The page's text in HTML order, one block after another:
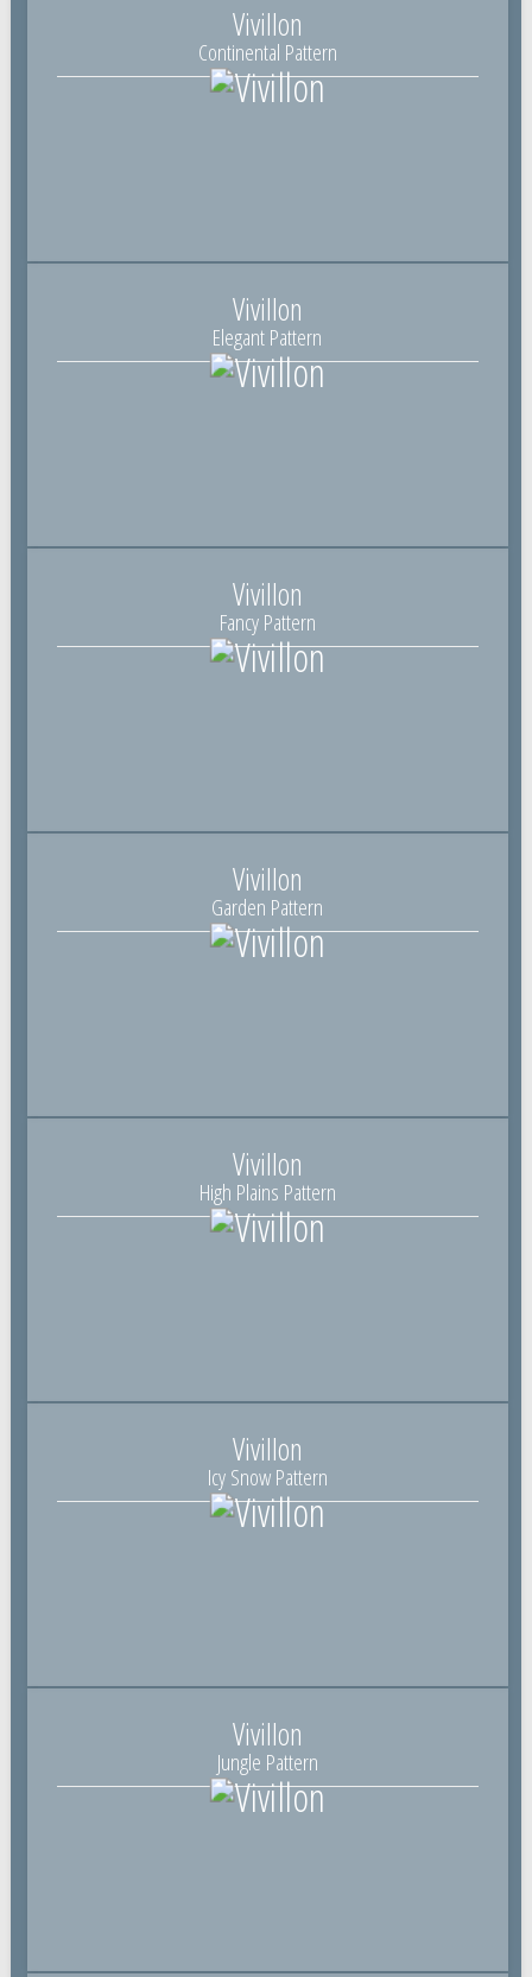
Vivillon
Continental Pattern
Vivillon
Elegant Pattern
Vivillon
Fancy Pattern
Vivillon
Garden Pattern
Vivillon
High Plains Pattern
Vivillon
Icy Snow Pattern
Vivillon
Jungle Pattern